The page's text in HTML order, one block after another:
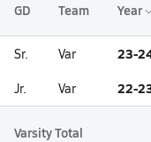
GD Team Year
Sr. Var 23-
Jr. Var 22-
Varsity Total